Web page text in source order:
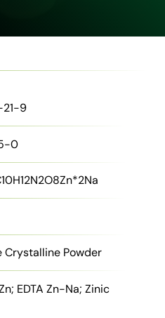
9
0
Crystalline Powder
EDTA Zn-Na; Zinic